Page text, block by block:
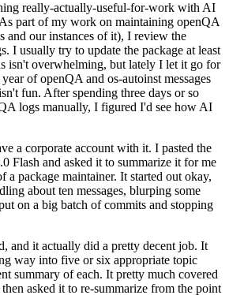
really-actually-useful-for-work with AI
part of my work on maintaining openQA
and our instances of it), I review the
I usually try to update the package at least
isn't overwhelming, but lately I let it go for
of openQA and os-autoinst messages
fun. After spending three days or so
logs manually, I figured I'd see how AI
a corporate account with it. I pasted the
Flash and asked it to summarize it for me
package maintainer. It started out okay,
about ten messages, blurping some
on a big batch of commits and stopping
and it actually did a pretty decent job. It
way into five or six appropriate topic
summary of each. It pretty much covered
asked it to re-summarize from the point